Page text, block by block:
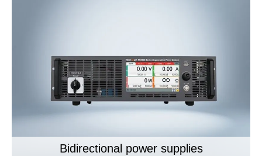
Bidirectional power supplies